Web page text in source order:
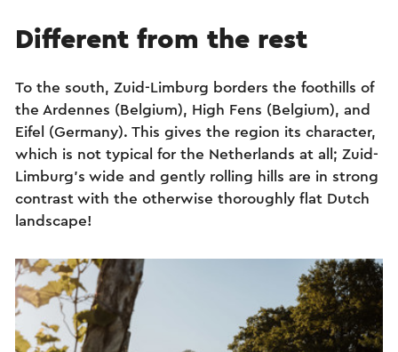
Different from the rest
To the south, Zuid-Limburg borders the foothills of
the Ardennes (Belgium), High Fens (Belgium), and
Eifel (Germany). This gives the region its character,
which is not typical for the Netherlands at all; Zuid-
Limburg’s wide and gently rolling hills are in strong
contrast with the otherwise thoroughly flat Dutch
landscape!